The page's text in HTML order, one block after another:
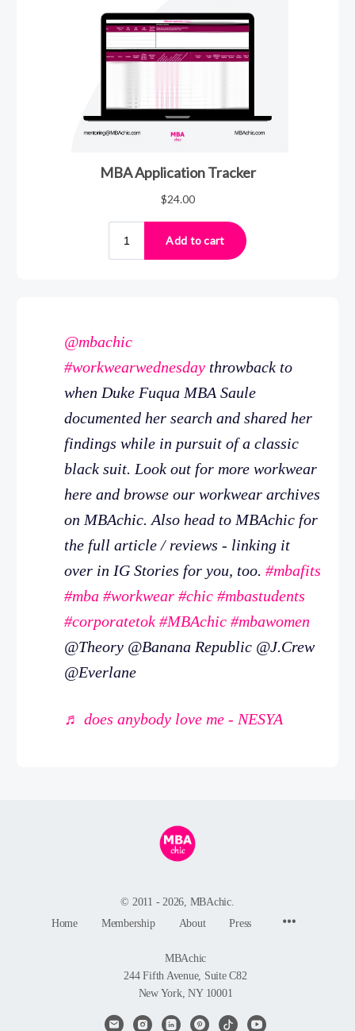
@mbachic
#workwearwednesday throwback to
when Duke Fuqua MBA Saule
documented her search and shared her
findings while in pursuit of a classic
black suit. Look out for more workwear
here and browse our workwear archives
on MBAchic. Also head to MBAchic for
the full article / reviews - linking it
over in IG Stories for you, too. #mbafits
#mba #workwear #chic #mbastudents
#corporatetok #MBAchic #mbawomen
@Theory @Banana Republic @J.Crew
@Everlane
♬ does anybody love me - NESYA
© 2011 - 2026, MBAchic.
Home
Membership About Press
MBAchic
244 Fifth Avenue, Suite C82
New York, NY 10001